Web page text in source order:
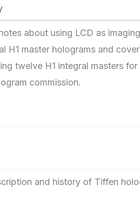
about using LCD as
H1 master holograms and
twelve H1 integral masters for
commission.
and history of Tiffen